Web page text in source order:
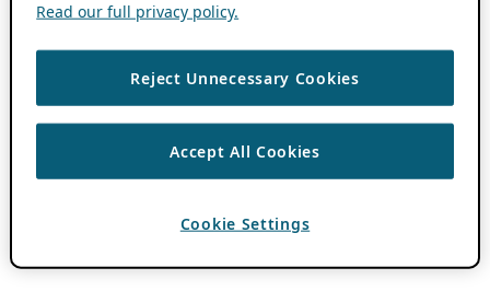
Read our full privacy policy.
Reject Unnecessary Cookies
Accept All Cookies
Cookie Settings